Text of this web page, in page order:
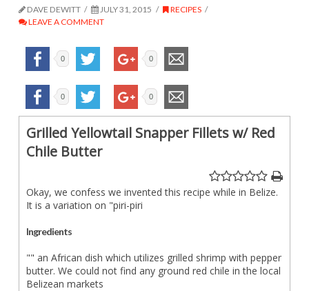
DAVE DEWITT JULY 31, 2015
RECIPES
LEAVE A COMMENT
0 0
0 0
Grilled Yellowtail Snapper Fillets w/ Red
Chile Butter
Okay, we confess we invented this recipe while in Belize.
It is a variation on "piri-piri
Ingredients
"" an African dish which utilizes grilled shrimp with pepper
butter. We could not find any ground red chile in the local
Belizean markets